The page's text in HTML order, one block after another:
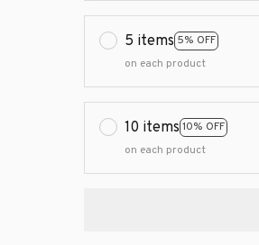
5 items 5% OFF
on each product
10 items 10% OFF
on each product